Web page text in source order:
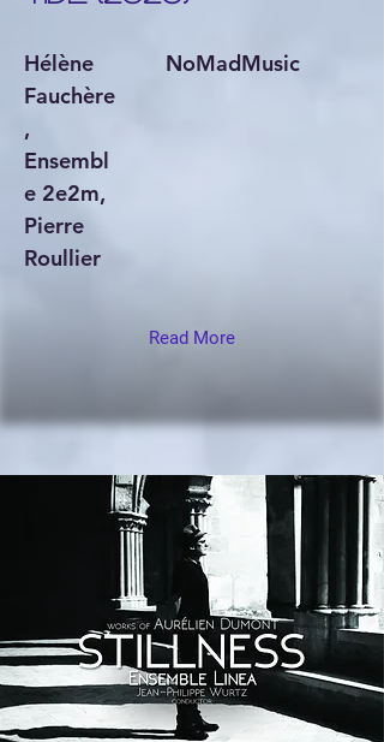
Hélène
Fauchère
,
Ensembl
e 2e2m,
Pierre
Roullier
NoMadMusic
Read More